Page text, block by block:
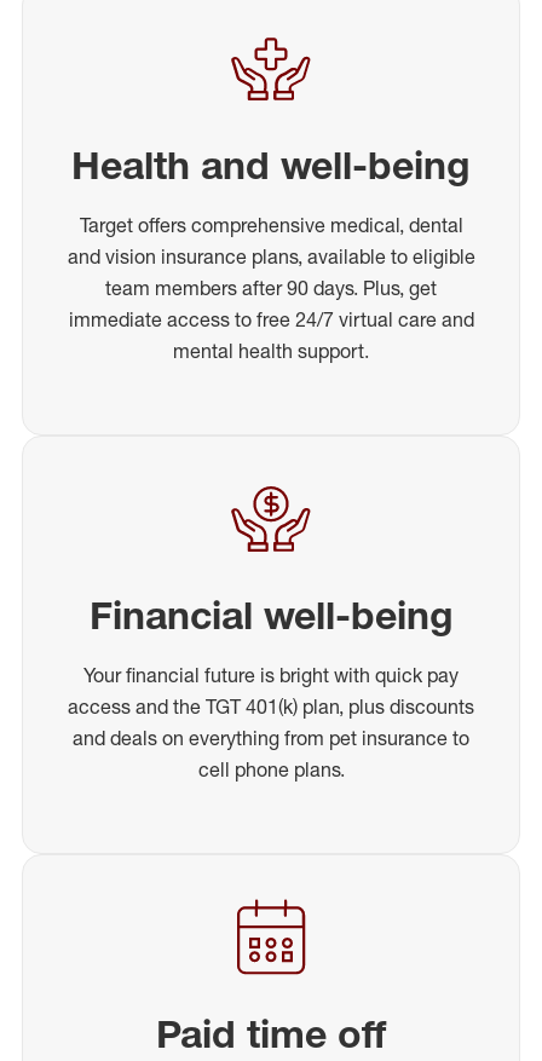
Health and well-being
Target offers comprehensive medical, dental
and vision insurance plans, available to eligible
team members after 90 days. Plus, get
immediate access to free 24/7 virtual care and
mental health support.
Financial well-being
Your financial future is bright with quick pay
access and the TGT 401(k) plan, plus discounts
and deals on everything from pet insurance to
cell phone plans.
Paid time off